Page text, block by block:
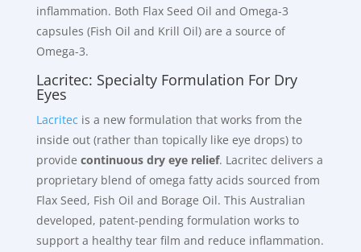
inflammation. Both Flax Seed Oil and Omega-3
capsules (Fish Oil and Krill Oil) are a source of
Omega-3.
Lacritec: Specialty Formulation For Dry
Eyes
Lacritec is a new formulation that works from the
inside out (rather than topically like eye drops) to
provide continuous dry eye relief. Lacritec delivers a
proprietary blend of omega fatty acids sourced from
Flax Seed, Fish Oil and Borage Oil. This Australian
developed, patent-pending formulation works to
support a healthy tear film and reduce inflammation.